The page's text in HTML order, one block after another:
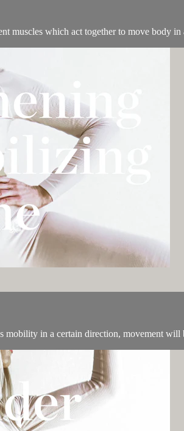
muscles which act together to move body in
mobility in a certain direction, movement